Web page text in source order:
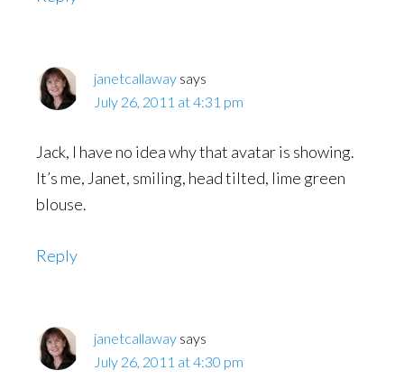
janetcallaway says
July 26, 2011 at 4:31 pm
Jack, I have no idea why that avatar is showing.
It’s me, Janet, smiling, head tilted, lime green
blouse.
Reply
janetcallaway says
July 26, 2011 at 4:30 pm